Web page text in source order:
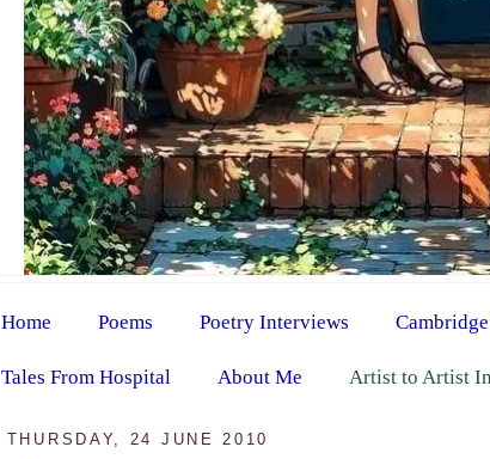
Home Poems Poetry Interviews
Tales From Hospital About Me Artist to Artist
THURSDAY, 24 JUNE 2010